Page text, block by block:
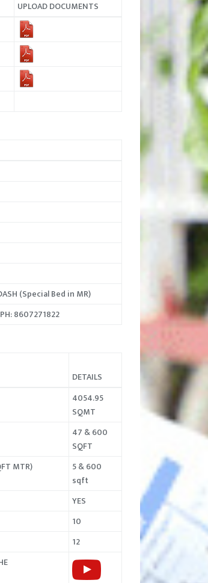
UPLOAD DOCUMENTS
(Special Bed in MR)
8607271822
DETAILS
4054.95
SQMT
47 & 600
SQFT
MTR)
5 & 600
sqft
YES
10
12